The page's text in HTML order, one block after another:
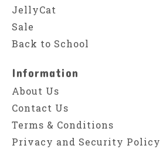
JellyCat
Sale
Back to School
Information
About Us
Contact Us
Terms & Conditions
Privacy and Security Policy